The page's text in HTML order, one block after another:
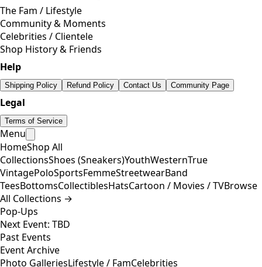
The Fam / Lifestyle
Community & Moments
Celebrities / Clientele
Shop History & Friends
Help
Shipping Policy Refund Policy Contact Us Community Page
Legal
Terms of Service
Menu
HomeShop All
CollectionsShoes (Sneakers)YouthWesternTrue
VintagePoloSportsFemmeStreetwearBand
TeesBottomsCollectiblesHatsCartoon / Movies / TVBrowse
All Collections →
Pop-Ups
Next Event: TBD
Past Events
Event Archive
Photo GalleriesLifestyle / FamCelebrities